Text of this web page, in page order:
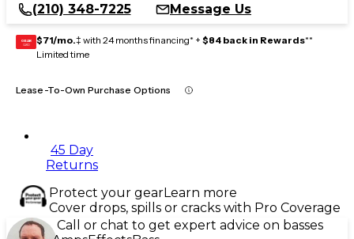
(210) 348-7225
Message Us
GEAR
CARD $71/mo.‡ with 24 months financing* + $84 back in Rewards**
Limited time
Lease-To-Own Purchase Options
45 Day
Returns
Protect your gearLearn more
Cover drops, spills or cracks with Pro Coverage
Call or chat to get expert advice on basses